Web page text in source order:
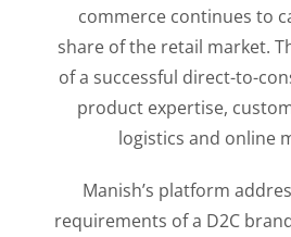
commerce continues to
share of the retail market.
of a successful direct-to-
product expertise,
logistics and online
Manish’s platform
requirements of a D2C